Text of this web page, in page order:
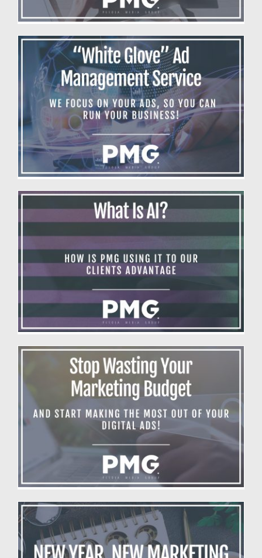
White Glove Ad Management
Blog
What is AI?
Blog
Making The Most Out Of Your Digital Ads
Blog